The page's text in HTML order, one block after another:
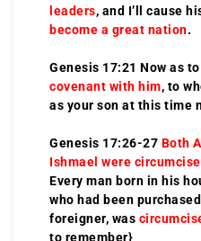
leaders, and I’ll cause
become a great nation.
Genesis 17:21 Now as to
covenant with him, to
as your son at this time
Genesis 17:26-27 Both
Ishmael were
Every man born in his
who had been
foreigner, was
to remember}